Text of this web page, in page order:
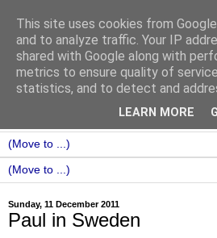
Sunday, 11 December 2011
Paul in Sweden
This site uses cookies from
and to analyze traffic. Your IP
shared with Google along with
metrics to ensure quality of
statistics, and to detect and
LEARN MORE